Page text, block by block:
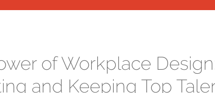
of Workplace
and Keeping Top